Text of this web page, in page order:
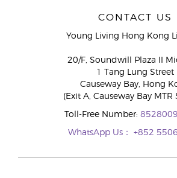
CONTACT US
Young Living Hong Kong
20/F, Soundwill Plaza II
1 Tang Lung Street
Causeway Bay, Hong
(Exit A, Causeway Bay MTR
Toll-Free Number:
WhatsApp Us： +852